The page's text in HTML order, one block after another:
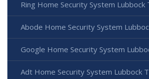
Ring Home Security System Lubbock
Abode Home Security System
Google Home Security System
Adt Home Security System Lubbock